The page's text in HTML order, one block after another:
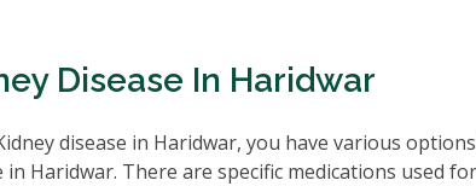
Disease In Haridwar
disease in Haridwar, you have various
Haridwar. There are specific medications used